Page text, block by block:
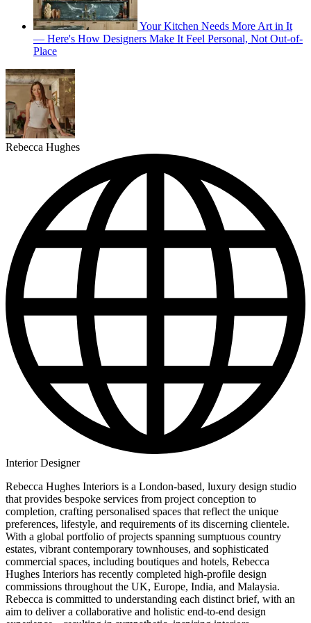
Your Kitchen Needs More Art in It
— Here's How Designers Make It Feel Personal, Not Out-of-
Place
Rebecca Hughes
Interior Designer
Rebecca Hughes Interiors is a London-based, luxury design studio
that provides bespoke services from project conception to
completion, crafting personalised spaces that reflect the unique
preferences, lifestyle, and requirements of its discerning clientele.
With a global portfolio of projects spanning sumptuous country
estates, vibrant contemporary townhouses, and sophisticated
commercial spaces, including boutiques and hotels, Rebecca
Hughes Interiors has recently completed high-profile design
commissions throughout the UK, Europe, India, and Malaysia.
Rebecca is committed to understanding each distinct brief, with an
aim to deliver a collaborative and holistic end-to-end design